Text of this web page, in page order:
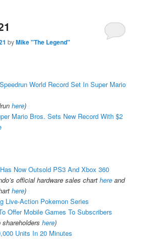
byMike "The Legend"
World Record Set In Super Mario
here)
Mario Bros. Sets New Record With $2
Now Outsold PS3 And Xbox 360
official hardware sales chart hereand
here)
Live-Action Pokemon Series
Offer Mobile Games To Subscribers
here)
Units In 20 Minutes